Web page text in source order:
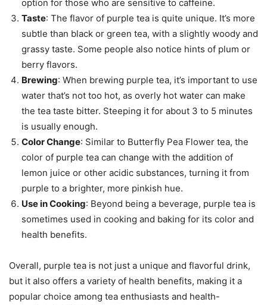
option for those who are sensitive to caffeine.
Taste: The flavor of purple tea is quite unique. It’s more
subtle than black or green tea, with a slightly woody and
grassy taste. Some people also notice hints of plum or
berry flavors.
Brewing: When brewing purple tea, it’s important to use
water that’s not too hot, as overly hot water can make
the tea taste bitter. Steeping it for about 3 to 5 minutes
is usually enough.
Color Change: Similar to Butterfly Pea Flower tea, the
color of purple tea can change with the addition of
lemon juice or other acidic substances, turning it from
purple to a brighter, more pinkish hue.
Use in Cooking: Beyond being a beverage, purple tea is
sometimes used in cooking and baking for its color and
health benefits.
Overall, purple tea is not just a unique and flavorful drink,
but it also offers a variety of health benefits, making it a
popular choice among tea enthusiasts and health-